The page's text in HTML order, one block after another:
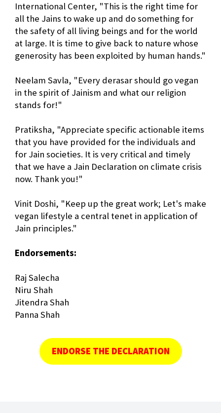
International Center, "This is the right time for
all the Jains to wake up and do something for
the safety of all living beings and for the world
at large. It is time to give back to nature whose
generosity has been exploited by human hands."
Neelam Savla, "Every derasar should go vegan
in the spirit of Jainism and what our religion
stands for!"
Pratiksha, "Appreciate specific actionable items
that you have provided for the individuals and
for Jain societies. It is very critical and timely
that we have a Jain Declaration on climate crisis
now. Thank you!"
Vinit Doshi, "Keep up the great work; Let's make
vegan lifestyle a central tenet in application of
Jain principles."
Endorsements:
Raj Salecha
Niru Shah
Jitendra Shah
Panna Shah
ENDORSE THE DECLARATION